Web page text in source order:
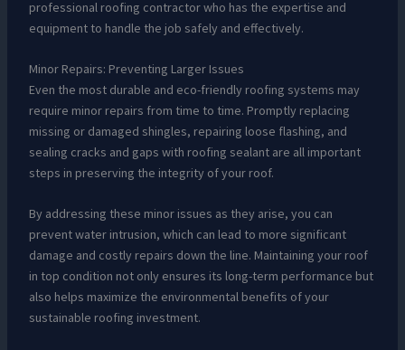
professional roofing contractor who has the expertise and
equipment to handle the job safely and effectively.
Minor Repairs: Preventing Larger Issues
Even the most durable and eco-friendly roofing systems may
require minor repairs from time to time. Promptly replacing
missing or damaged shingles, repairing loose flashing, and
sealing cracks and gaps with roofing sealant are all important
steps in preserving the integrity of your roof.
By addressing these minor issues as they arise, you can
prevent water intrusion, which can lead to more significant
damage and costly repairs down the line. Maintaining your roof
in top condition not only ensures its long-term performance but
also helps maximize the environmental benefits of your
sustainable roofing investment.